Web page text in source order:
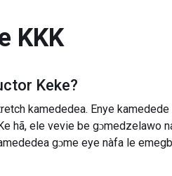
KKK
Keke?
kamededea. Enye
hã, ele vevie be gɔmedzelawo
gɔme eye nàfa le